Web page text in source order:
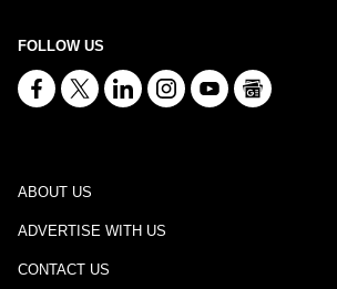
FOLLOW US
ABOUT US
ADVERTISE WITH US
CONTACT US